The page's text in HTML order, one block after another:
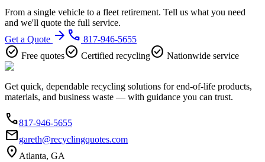
From a single vehicle to a fleet retirement. Tell us what you need
and we'll quote the full service.
Get a Quote arrow_forward phone 817-946-5655
check_circle Free quotescheck_circle Certified recyclingcheck_circle Nationwide service
Get quick, dependable recycling solutions for end-of-life products,
materials, and business waste — with guidance you can trust.
phone817-946-5655
emailgareth@recyclingquotes.com
location_on Atlanta, GA